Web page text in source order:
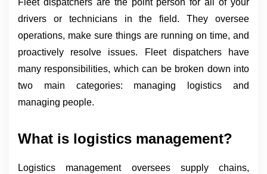
Fleet dispatchers are the point person for all of your
drivers or technicians in the field. They oversee
operations, make sure things are running on time, and
proactively resolve issues. Fleet dispatchers have
many responsibilities, which can be broken down into
two main categories: managing logistics and
managing people.
What is logistics management?
Logistics management oversees supply chains,